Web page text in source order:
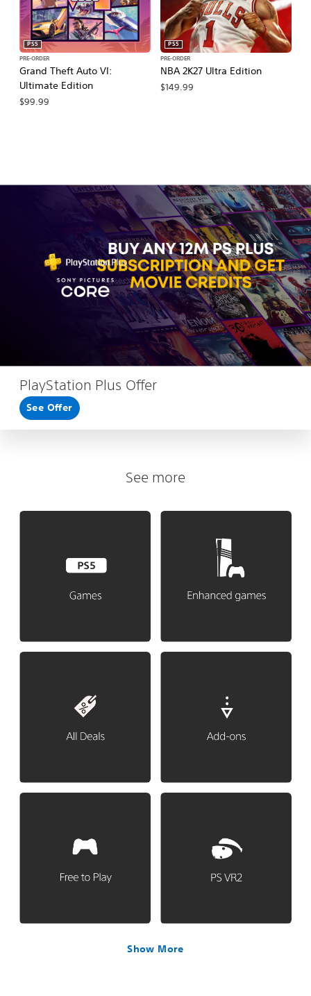
Grand Theft Auto VI:
Ultimate Edition
PS5
PRE-ORDER
$99.99
NBA 2K27 Ultra Edition
PS5
PRE-ORDER
$149.99
PlayStation Plus Offer
See Offer
See more
Show More